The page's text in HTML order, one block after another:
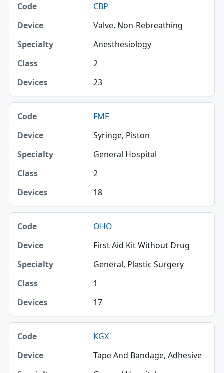
CBP
Valve, Non-Rebreathing
Anesthesiology
2
23
FMF
Syringe, Piston
General Hospital
2
18
OHO
First Aid Kit Without Drug
General, Plastic Surgery
1
17
KGX
Tape And Bandage, Adhesive